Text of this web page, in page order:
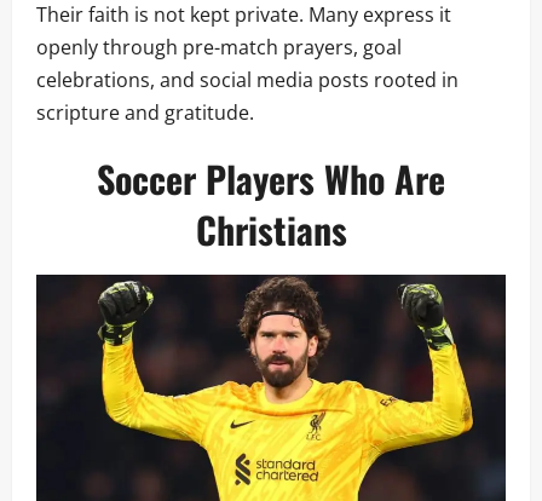
Their faith is not kept private. Many express it
openly through pre-match prayers, goal
celebrations, and social media posts rooted in
scripture and gratitude.
Soccer Players Who Are
Christians